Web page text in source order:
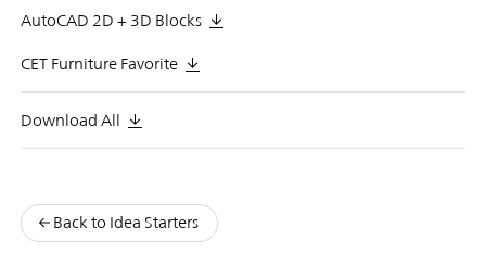
AutoCAD 2D + 3D Blocks
CET Furniture Favorite
Download All
Back to Idea Starters